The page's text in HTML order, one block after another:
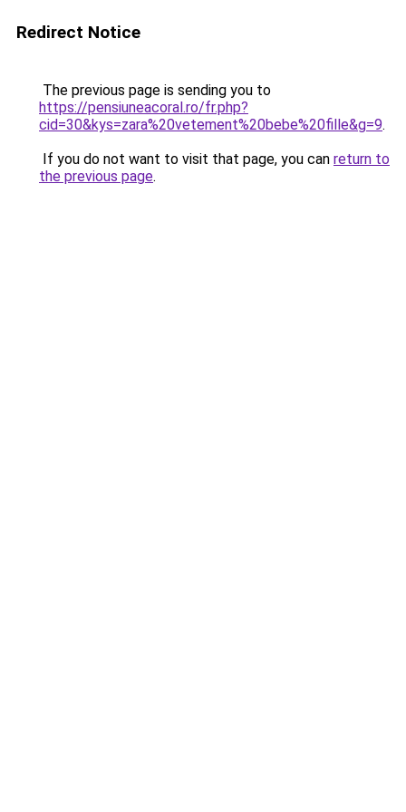
Redirect Notice
The previous page is sending you to
https://pensiuneacoral.ro/fr.php?
cid=30&kys=zara%20vetement%20bebe%20fille&g=9.
If you do not want to visit that page, you can return to
the previous page.